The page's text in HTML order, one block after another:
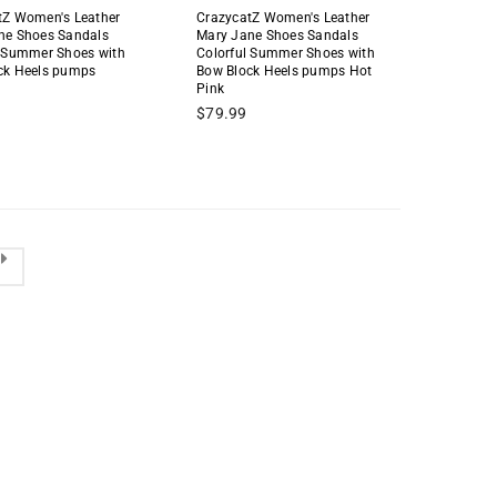
Women's Leather
Shoes Sandals
Shoes with
Heels pumps
CrazycatZ Women's Leather
Mary Jane Shoes Sandals
Colorful Summer Shoes with
Bow Block Heels pumps Hot
Pink
Regular
$79.99